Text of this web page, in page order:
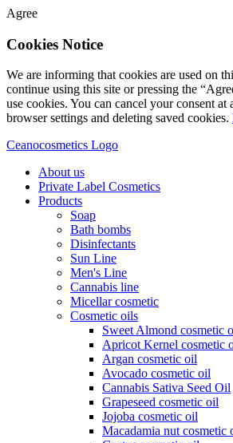
Agree
Cookies Notice
We are informing that cookies are used on
continue using this site or pressing the
use cookies. You can cancel your consent
browser settings and deleting saved cookies.
Ceanocosmetics Logo
About us
Private Label Cosmetics
Products
Soap
Bath bombs
Disinfectants
Sun Line
Men's Line
Cannabis line
Micellar cosmetic
Cosmetic oils
Sweet Almond cosmetic
Apricot Kernel cosmetic
Argan cosmetic oil
Avocado cosmetic oil
Cannabis Sativa Seed Oil
Grapeseed cosmetic oil
Jojoba cosmetic oil
Macadamia nut cosmetic